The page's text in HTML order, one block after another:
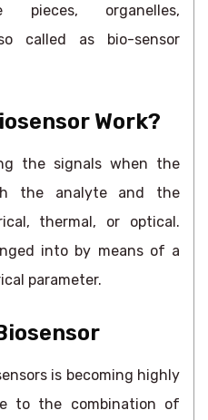
organelles,
called as bio-sensor
Work?
the signals when the
the analyte and the
thermal, or optical.
into by means of a
parameter.
is becoming highly
to the combination of